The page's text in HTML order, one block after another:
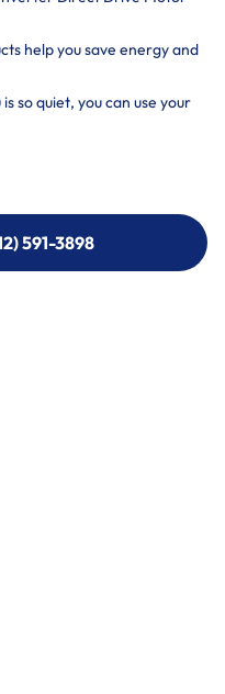
help you save energy and
so quiet, you can use your
591-3898
591-3898